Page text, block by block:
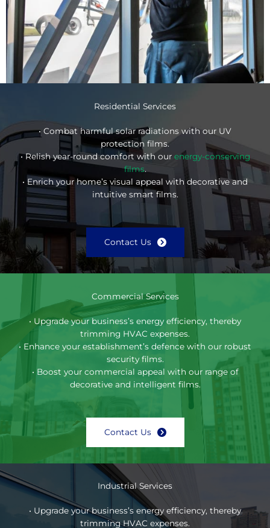
Residential Services
• Combat harmful solar radiations with our UV
protection films.
• Relish year-round comfort with our energy-conserving
films.
• Enrich your home’s visual appeal with decorative and
intuitive smart films.
Contact Us
Commercial Services
• Upgrade your business’s energy efficiency, thereby
trimming HVAC expenses.
• Enhance your establishment’s defence with our robust
security films.
• Boost your commercial appeal with our range of
decorative and intelligent films.
Contact Us
Industrial Services
• Upgrade your business’s energy efficiency, thereby
trimming HVAC expenses.